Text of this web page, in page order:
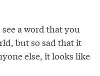
a word that you
but so sad that it
else, it looks like